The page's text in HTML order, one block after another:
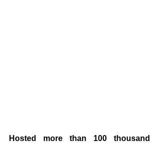
Hosted more than 100 thousand